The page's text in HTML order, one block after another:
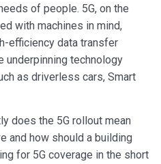
of people. 5G, on the
with machines in mind,
efficiency data transfer
underpinning technology
as driverless cars, Smart
does the 5G rollout mean
and how should a building
for 5G coverage in the short